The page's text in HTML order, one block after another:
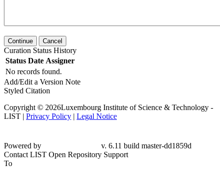
Continue Cancel
Curation Status History
Status Date Assigner
No records found.
Add/Edit a Version Note
Styled Citation
Copyright © 2026Luxembourg Institute of Science & Technology -
LIST | Privacy Policy | Legal Notice
Powered by
v. 6.11 build master-dd1859d
Contact LIST Open Repository Support
To